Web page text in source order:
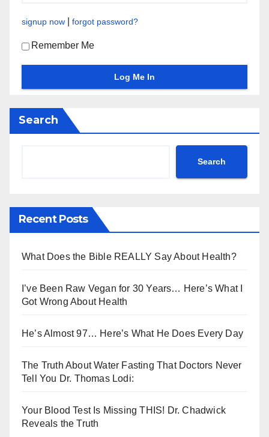
signup now forgot password?
Remember Me
Search
Search
Recent Posts
What Does the Bible REALLY Say About Health?
I’ve Been Raw Vegan for 30 Years… Here’s What I
Got Wrong About Health
He’s Almost 97… Here’s What He Does Every Day
The Truth About Water Fasting That Doctors Never
Tell You Dr. Thomas Lodi:
Your Blood Test Is Missing THIS! Dr. Chadwick
Reveals the Truth